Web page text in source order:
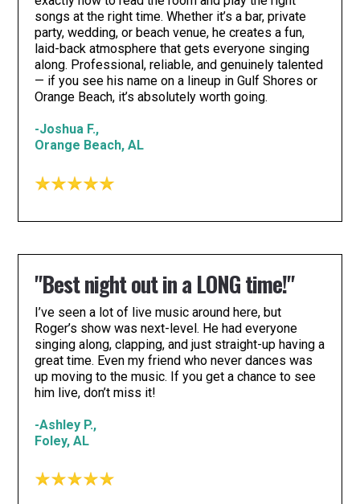
songs at the right time. Whether it’s a bar, private
party, wedding, or beach venue, he creates a fun,
laid-back atmosphere that gets everyone singing
along. Professional, reliable, and genuinely talented
— if you see his name on a lineup in Gulf Shores or
Orange Beach, it’s absolutely worth going.
-Joshua F.,
Orange Beach, AL
"Best night out in a LONG time!"
I’ve seen a lot of live music around here, but
Roger’s show was next-level. He had everyone
singing along, clapping, and just straight-up having a
great time. Even my friend who never dances was
up moving to the music. If you get a chance to see
him live, don’t miss it!
-Ashley P.,
Foley, AL